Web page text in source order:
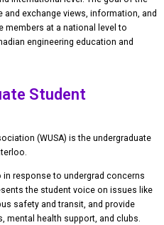
and exchange views, information, and
members at a national level to
engineering education and
Student
(WUSA) is the undergraduate
in response to undergrad concerns
the student voice on issues like
safety and transit, and provide
mental health support, and clubs.